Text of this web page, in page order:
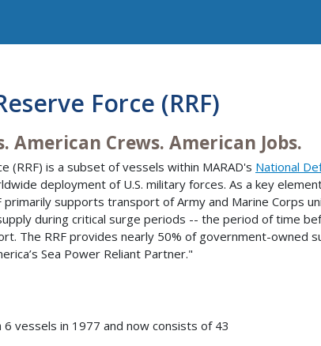
Force (RRF)
American Crews. American Jobs.
(RRF) is a subset of vessels within MARAD's National
deployment of U.S. military forces. As a key
primarily supports transport of Army and Marine Corps
during critical surge periods -- the period of time
The RRF provides nearly 50% of government-owned
Sea Power Reliant Partner."
vessels in 1977 and now consists of 43